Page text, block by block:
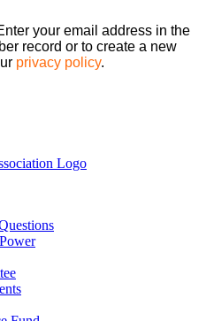
your email address in the
record or to create a new
privacy policy.